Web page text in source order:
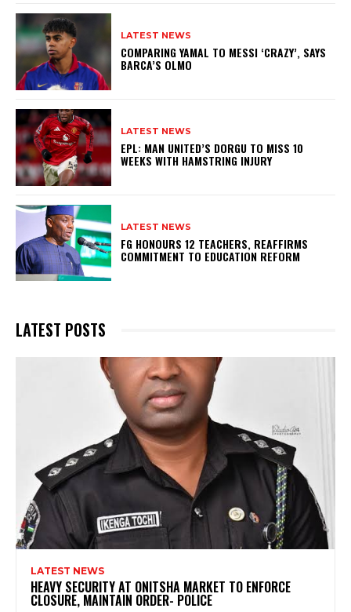
LATEST NEWS
COMPARING YAMAL TO MESSI ‘CRAZY’, SAYS
BARCA’S OLMO
LATEST NEWS
EPL: MAN UNITED’S DORGU TO MISS 10
WEEKS WITH HAMSTRING INJURY
LATEST NEWS
FG HONOURS 12 TEACHERS, REAFFIRMS
COMMITMENT TO EDUCATION REFORM
LATEST POSTS
LATEST NEWS
HEAVY SECURITY AT ONITSHA MARKET TO ENFORCE
CLOSURE, MAINTAIN ORDER- POLICE